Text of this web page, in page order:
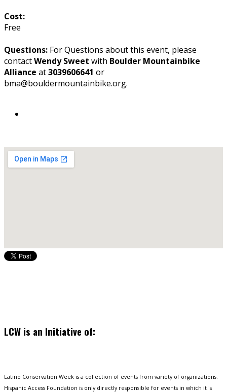
Cost:
Free
Questions: For Questions about this event, please
contactWendy Sweet with Boulder Mountainbike
Alliance at3039606641 or
bma@bouldermountainbike.org.
LCW is an Initiative of:
Latino Conservation Week is a collection of events from variety of organizations.
Hispanic Access Foundation is only directly responsible for events in which it is